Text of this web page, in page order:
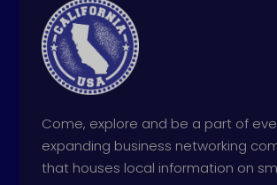
Come, explore and be a part of
expanding business networking
that houses local information on